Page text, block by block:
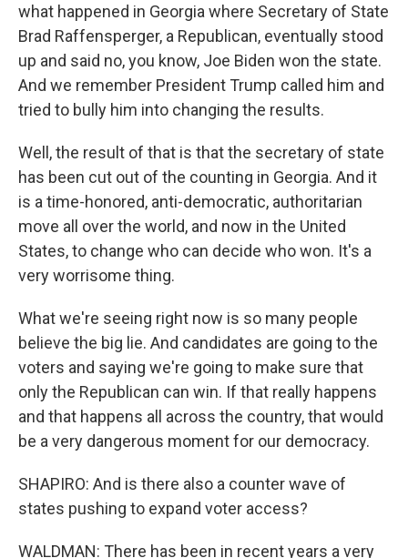
what happened in Georgia where Secretary of State
Brad Raffensperger, a Republican, eventually stood
up and said no, you know, Joe Biden won the state.
And we remember President Trump called him and
tried to bully him into changing the results.
Well, the result of that is that the secretary of state
has been cut out of the counting in Georgia. And it
is a time-honored, anti-democratic, authoritarian
move all over the world, and now in the United
States, to change who can decide who won. It's a
very worrisome thing.
What we're seeing right now is so many people
believe the big lie. And candidates are going to the
voters and saying we're going to make sure that
only the Republican can win. If that really happens
and that happens all across the country, that would
be a very dangerous moment for our democracy.
SHAPIRO: And is there also a counter wave of
states pushing to expand voter access?
WALDMAN: There has been in recent years a very